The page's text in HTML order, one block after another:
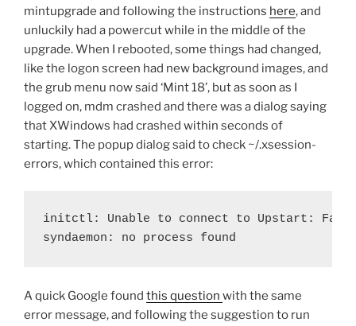
mintupgrade and following the instructions here, and
unluckily had a powercut while in the middle of the
upgrade. When I rebooted, some things had changed,
like the logon screen had new background images, and
the grub menu now said ‘Mint 18’, but as soon as I
logged on, mdm crashed and there was a dialog saying
that XWindows had crashed within seconds of
starting. The popup dialog said to check ~/.xsession-
errors, which contained this error:
initctl: Unable to connect to Upstart:
syndaemon: no process found
A quick Google found this question with the same
error message, and following the suggestion to run